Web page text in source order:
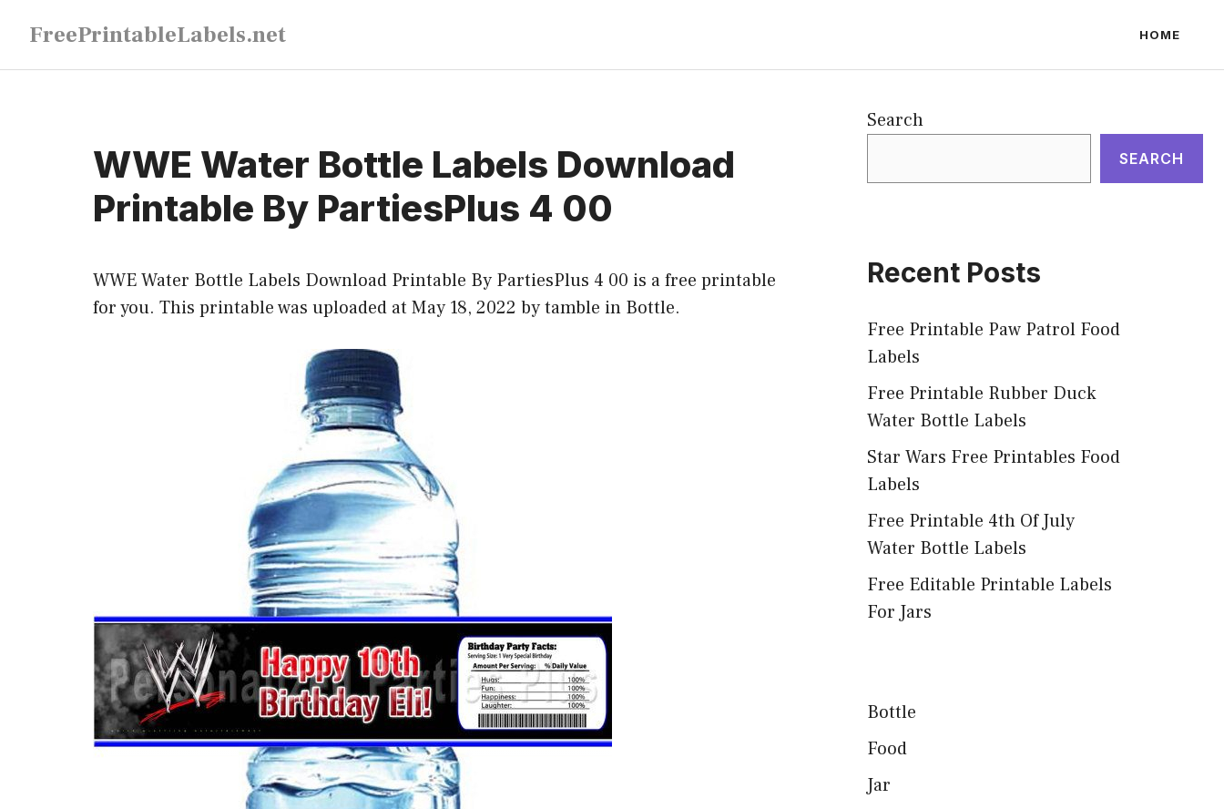
content
FreePrintableLabels.net HOME
WWE Water Bottle Labels Download
Printable By PartiesPlus 4 00
WWE Water Bottle Labels Download Printable By PartiesPlus 4 00 is a free printable
for you. This printable was uploaded at May 18, 2022 by tamble in Bottle.
Search
SEARCH
Recent Posts
Free Printable Paw Patrol Food
Labels
Free Printable Rubber Duck
Water Bottle Labels
Star Wars Free Printables Food
Labels
Free Printable 4th Of July
Water Bottle Labels
Free Editable Printable Labels
For Jars
Bottle
Food
Jar